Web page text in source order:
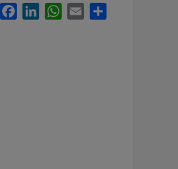
FacebookLinkedInWhatsApp
Email